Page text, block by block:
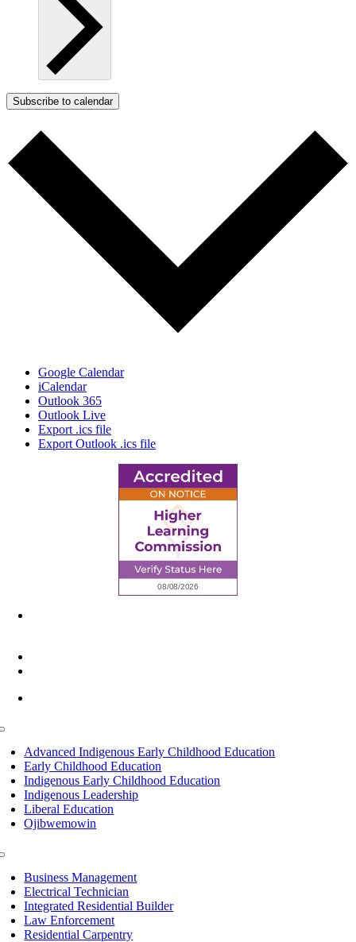
Subscribe to calendar
Google Calendar
iCalendar
Outlook 365
Outlook Live
Export .ics file
Export Outlook .ics file
Advanced Indigenous Early Childhood Education
Early Childhood Education
Indigenous Early Childhood Education
Indigenous Leadership
Liberal Education
Ojibwemowin
Business Management
Electrical Technician
Integrated Residential Builder
Law Enforcement
Residential Carpentry